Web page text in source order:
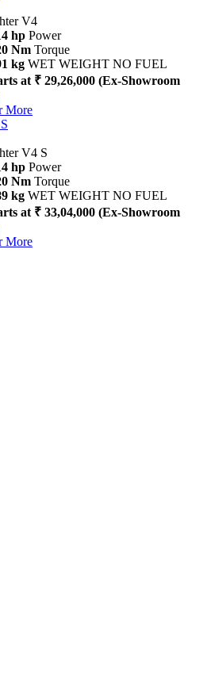
V4
hp Power
Nm Torque
kg WET WEIGHT NO FUEL
at ₹ 29,26,000 (Ex-Showroom
More
V4 S
hp Power
Nm Torque
kg WET WEIGHT NO FUEL
at ₹ 33,04,000 (Ex-Showroom
More